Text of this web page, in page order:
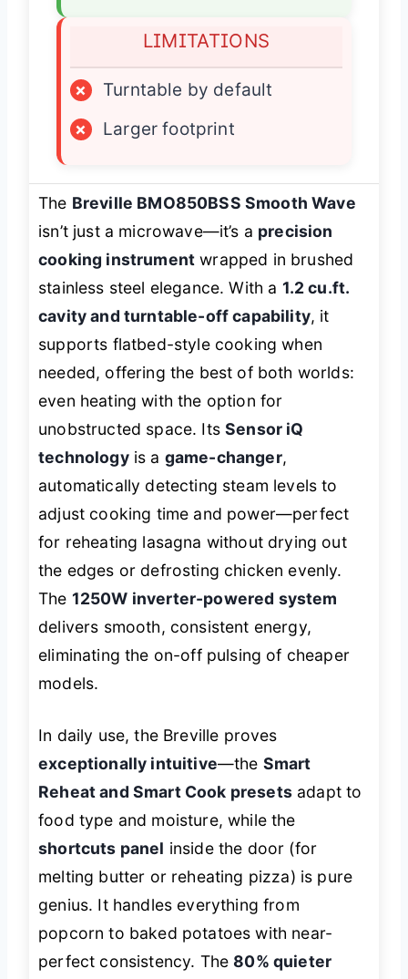
LIMITATIONS
×
Turntable by default
×
Larger footprint
The Breville BMO850BSS Smooth Wave
isn’t just a microwave—it’s a precision
cooking instrument wrapped in brushed
stainless steel elegance. With a 1.2 cu.ft.
cavity and turntable-off capability, it
supports flatbed-style cooking when
needed, offering the best of both worlds:
even heating with the option for
unobstructed space. ItsSensor iQ
technologyis a game-changer,
automatically detecting steam levels to
adjust cooking time and power—perfect
for reheating lasagna without drying out
the edges or defrosting chicken evenly.
The 1250W inverter-powered system
delivers smooth, consistent energy,
eliminating the on-off pulsing of cheaper
models.
In daily use, the Breville proves
exceptionally intuitive—the Smart
Reheat and Smart Cook presetsadapt to
food type and moisture, while the
shortcuts panel inside the door (for
melting butter or reheating pizza) is pure
genius. It handles everything from
popcorn to baked potatoes with near-
perfect consistency. The80% quieter